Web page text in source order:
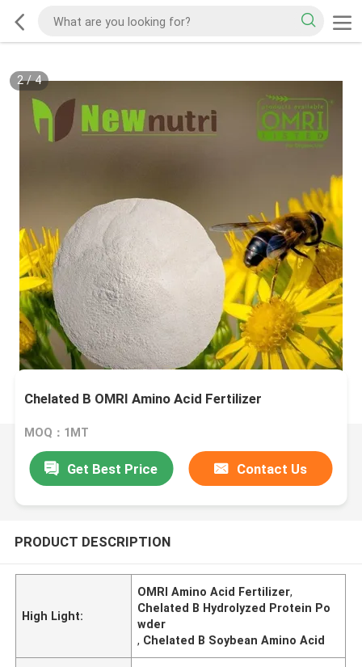
2/4
Chelated B OMRI Amino Acid Fertilizer
MOQ：1MT
Get Best Price Contact Us
PRODUCT DESCRIPTION
High Light:
OMRI Amino Acid Fertilizer,
Chelated B Hydrolyzed Protein Po
wder
, Chelated B Soybean Amino Acid